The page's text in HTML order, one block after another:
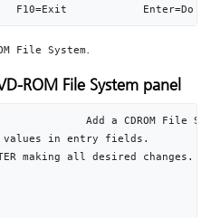
F10=Exit            Enter=Do
File System.
ROM File System panel
Add a CDROM File
values in entry fields.
making all desired changes.